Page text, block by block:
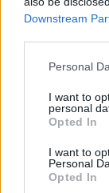
Downstream
Personal
I want to
personal
Opted In
I want to
Personal
Opted In
Rovatok
KERTEM
OTTHONUNK
GAZDASÁG
JÖVŐNK